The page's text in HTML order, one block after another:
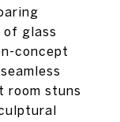
of glass
concept
room stuns